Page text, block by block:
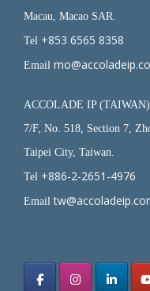
Macau, Macao SAR.
Tel +853 6565 8358
Email
ACCOLADE IP
7/F, No. 518, Section 7,
Taipei City, Taiwan.
Tel +886-2-2651-4976
Email